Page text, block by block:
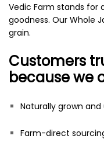
Vedic Farm stands for
goodness. Our Whole
grain.
Customers
because we
Naturally grown
Farm-direct